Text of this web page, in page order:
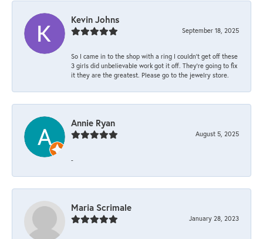
Kevin Johns
September 18, 2025
So I came in to the shop with a ring I couldn't get off these
3 girls did unbelievable work got it off. They're going to fix
it they are the greatest. Please go to the jewelry store.
Annie Ryan
August 5, 2025
-
Maria Scrimale
January 28, 2023